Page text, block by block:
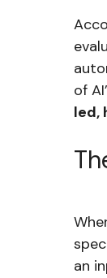
of
led,
an